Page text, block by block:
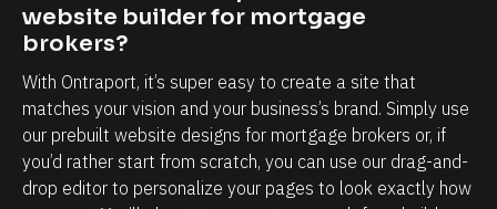
b
u
s
i
n
e
t
o
k
n
o
w
website builder for mortgage
brokers?
With Ontraport, it’s super easy to create a site that
matches your vision and your business’s brand. Simply use
our prebuilt website designs for mortgage brokers or, if
you’d rather start from scratch, you can use our drag-and-
drop editor to personalize your pages to look exactly how